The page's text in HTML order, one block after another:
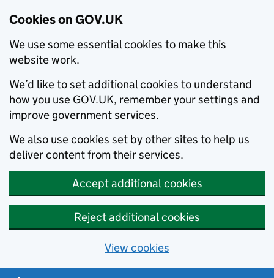
Cookies on GOV.UK
We use some essential cookies to make this
website work.
We’d like to set additional cookies to understand
how you use GOV.UK, remember your settings and
improve government services.
We also use cookies set by other sites to help us
deliver content from their services.
Accept additional cookies
Reject additional cookies
View cookies
Skip to main content